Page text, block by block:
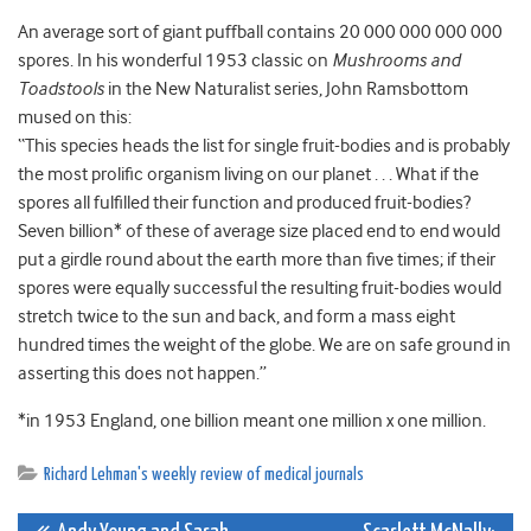
An average sort of giant puffball contains 20 000 000 000 000
spores. In his wonderful 1953 classic on Mushrooms and
Toadstools in the New Naturalist series, John Ramsbottom
mused on this:
“This species heads the list for single fruit-bodies and is probably
the most prolific organism living on our planet . . . What if the
spores all fulfilled their function and produced fruit-bodies?
Seven billion* of these of average size placed end to end would
put a girdle round about the earth more than five times; if their
spores were equally successful the resulting fruit-bodies would
stretch twice to the sun and back, and form a mass eight
hundred times the weight of the globe. We are on safe ground in
asserting this does not happen.”
*in 1953 England, one billion meant one million x one million.
Richard Lehman's weekly review of medical journals